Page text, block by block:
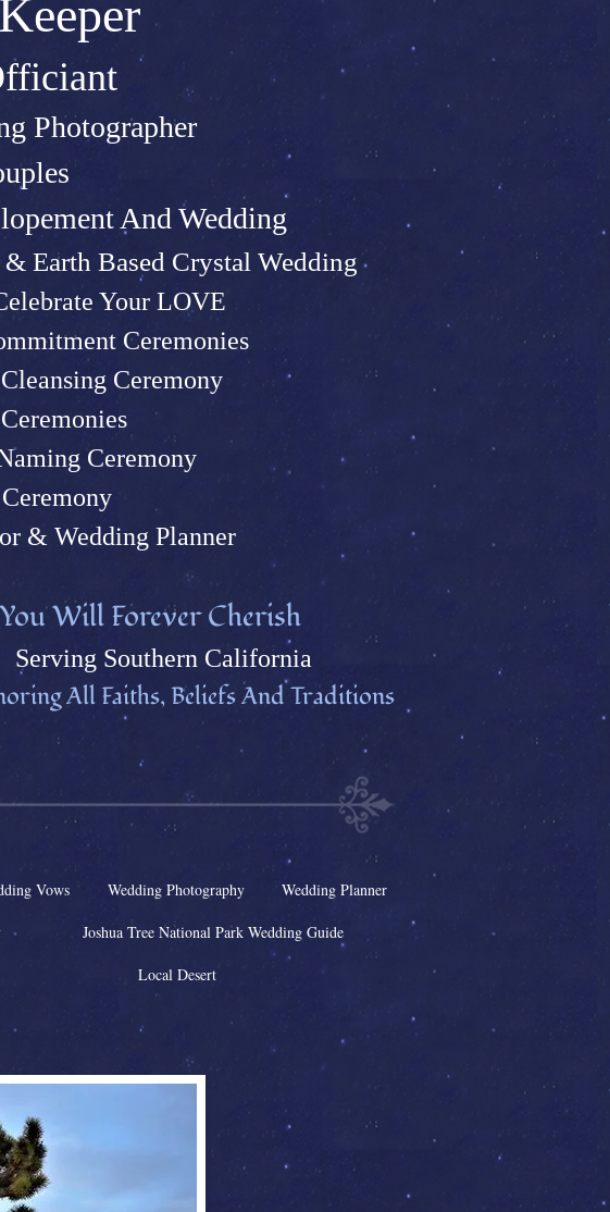
g Photographer
And Wedding
Earth Based Crystal Wedding
Your LOVE
Ceremonies
Ceremony
aming Ceremony
& Wedding Planner
Will Forever Cherish
Southern California
All Faiths, Beliefs And Traditions
Vows Wedding Photography Wedding Planner
Joshua Tree National Park Wedding Guide
Local Desert